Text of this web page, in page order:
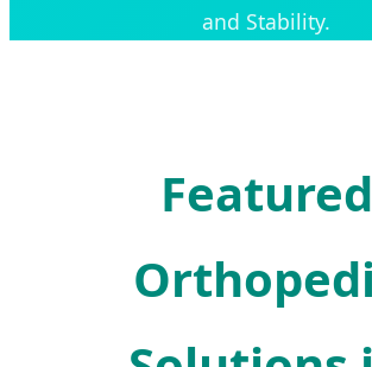
and Stability.
Featured